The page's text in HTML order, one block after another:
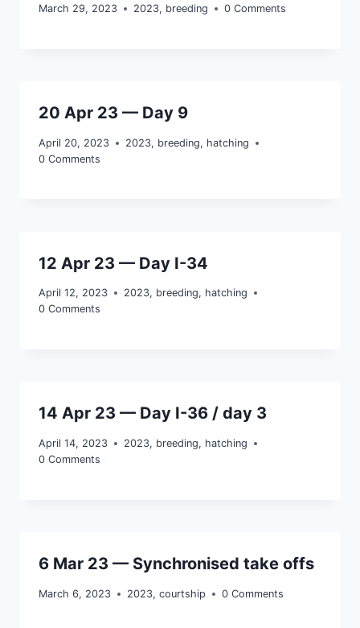
March 29, 2023 2023, breeding 0 Comments
20 Apr 23 — Day 9
April 20, 2023 2023, breeding, hatching
0 Comments
12 Apr 23 — Day I-34
April 12, 2023 2023, breeding, hatching
0 Comments
14 Apr 23 — Day I-36 / day 3
April 14, 2023 2023, breeding, hatching
0 Comments
6 Mar 23 — Synchronised take offs
March 6, 2023 2023, courtship 0 Comments